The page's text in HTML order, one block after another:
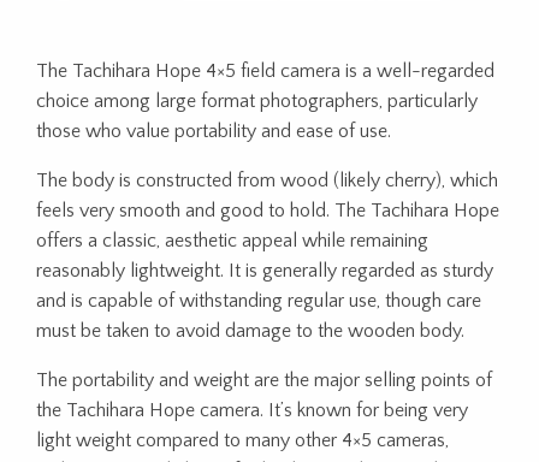
The Tachihara Hope 4×5 field camera is a well-regarded
choice among large format photographers, particularly
those who value portability and ease of use.
The body is constructed from wood (likely cherry), which
feels very smooth and good to hold. The Tachihara Hope
offers a classic, aesthetic appeal while remaining
reasonably lightweight. It is generally regarded as sturdy
and is capable of withstanding regular use, though care
must be taken to avoid damage to the wooden body.
The portability and weight are the major selling points of
the Tachihara Hope camera. It’s known for being very
light weight compared to many other 4×5 cameras,